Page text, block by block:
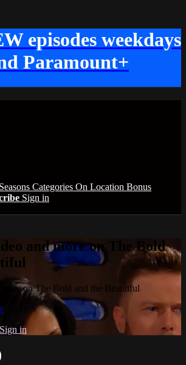
episodes weekdays
Paramount+
Seasons Categories On Location Bonus
Sign in
and more on The Bold
on The Bold and the Beautiful
Sign in